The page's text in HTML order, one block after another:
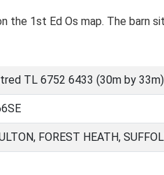
the 1st Ed Os map. The
TL 6752 6433 (30m by 33m)
FOREST HEATH,